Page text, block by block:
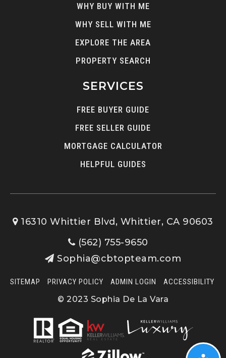
WHY BUY WITH ME
WHY SELL WITH ME
EXPLORE THE AREA
PROPERTY SEARCH
SERVICES
FREE BUYER GUIDE
FREE SELLER GUIDE
MORTGAGE CALCULATOR
HELPFUL GUIDES
16310 Whittier Blvd, Whittier, CA 90603
(562) 755-9650
Sophia@cbtopteam.com
SITEMAP PRIVACY POLICY ADMIN LOGIN ACCESSIBILITY
© 2023 Sophia De La Vara